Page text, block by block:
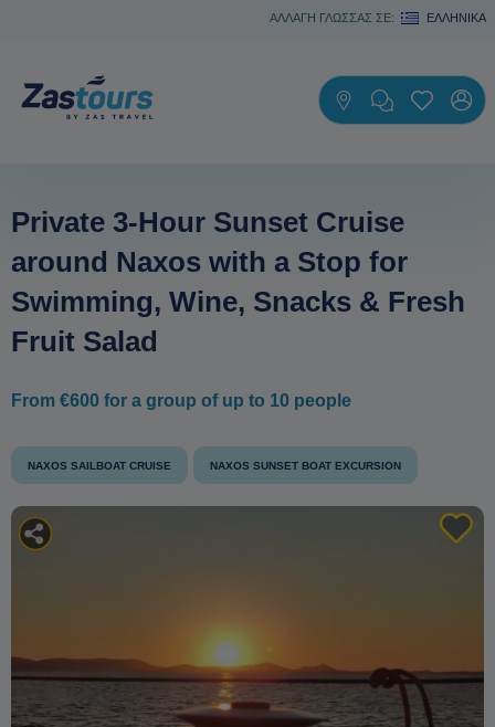
ΑΛΛΑΓΗ ΓΛΩΣΣΑΣ ΣΕ: ΕΛΛΗΝΙΚΆ
Private 3-Hour Sunset Cruise
around Naxos with a Stop for
Swimming, Wine, Snacks & Fresh
Fruit Salad
From €600 for a group of up to 10 people
NAXOS SAILBOAT CRUISE NAXOS SUNSET BOAT EXCURSION